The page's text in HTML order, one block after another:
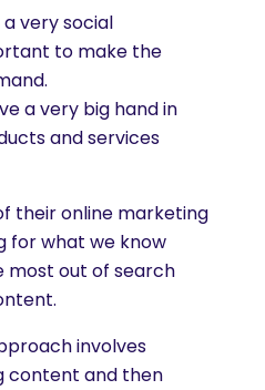
very social
to make the
a very big hand in
and services
their online marketing
for what we know
most out of search
involves
content and then